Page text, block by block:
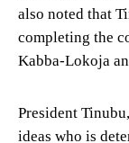
also noted that
completing the
Kabba-Lokoja
President
ideas who is